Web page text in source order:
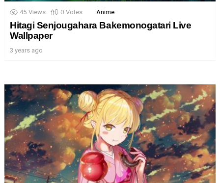
45 Views 0 Votes Anime
Hitagi Senjougahara Bakemonogatari Live
Wallpaper
3 years ago